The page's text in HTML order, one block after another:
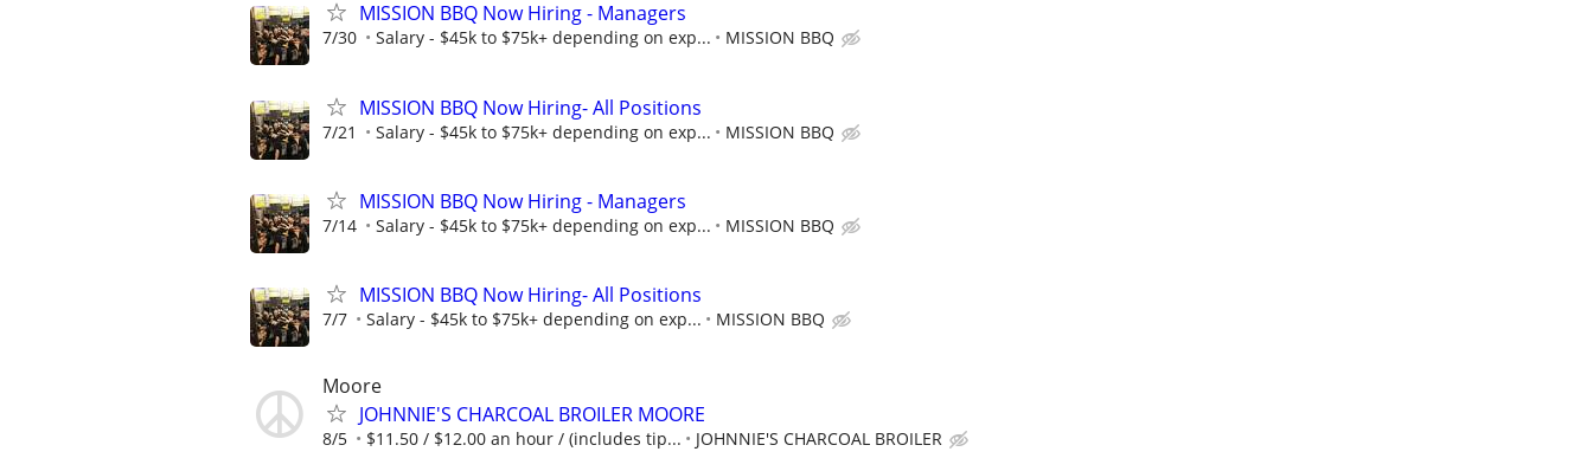
MISSION BBQ Now Hiring - Managers
7/30 Salary - $45k to $75k+ depending on exp... MISSION BBQ
MISSION BBQ Now Hiring- All Positions
7/21 Salary - $45k to $75k+ depending on exp... MISSION BBQ
MISSION BBQ Now Hiring - Managers
7/14 Salary - $45k to $75k+ depending on exp... MISSION BBQ
MISSION BBQ Now Hiring- All Positions
7/7 Salary - $45k to $75k+ depending on exp... MISSION BBQ
Moore
JOHNNIE'S CHARCOAL BROILER MOORE
8/5 $11.50 / $12.00 an hour / (includes tip... JOHNNIE'S CHARCOAL BROILER